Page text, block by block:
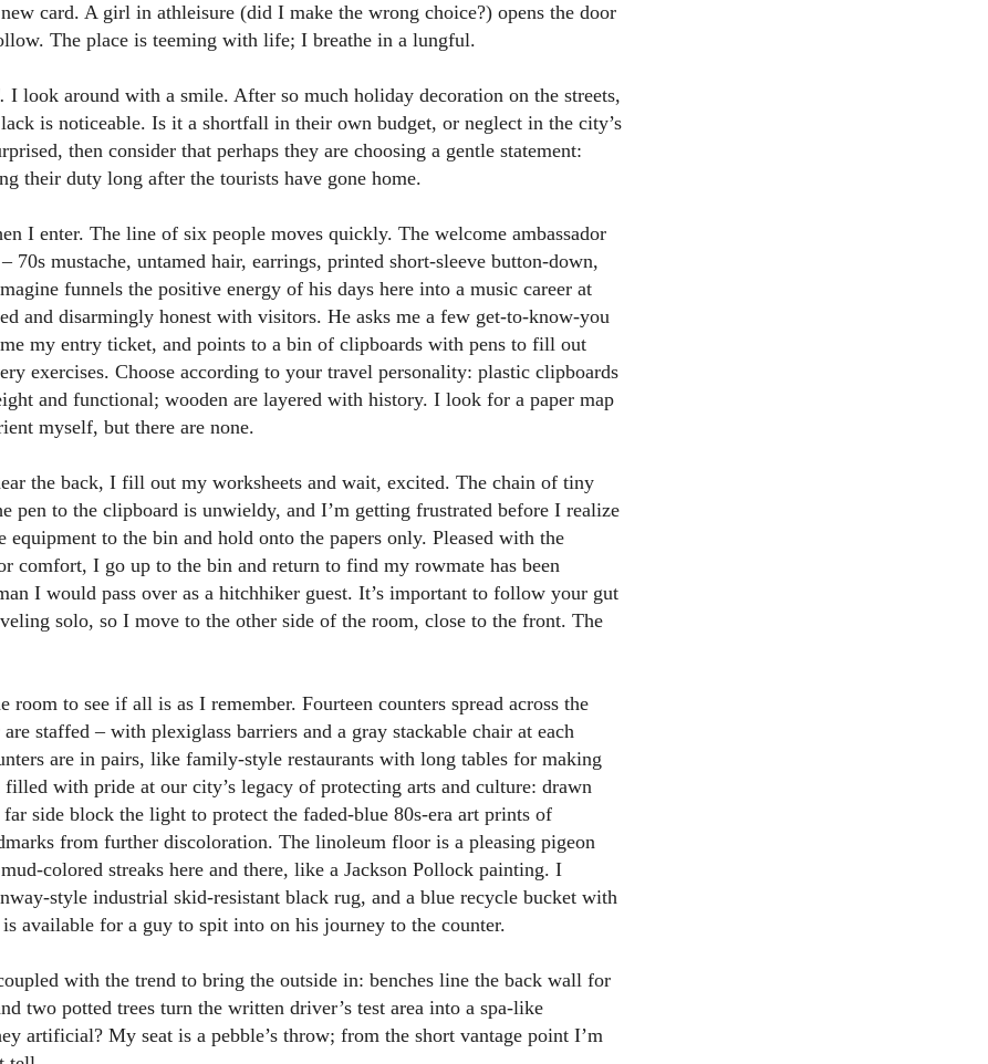
card. A girl in athleisure (did I make the wrong choice?) opens the door
The place is teeming with life; I breathe in a lungful.
I look around with a smile. After so much holiday decoration on the streets,
is noticeable. Is it a shortfall in their own budget, or neglect in the city’s
then consider that perhaps they are choosing a gentle statement:
their duty long after the tourists have gone home.
I enter. The line of six people moves quickly. The welcome ambassador
70s mustache, untamed hair, earrings, printed short-sleeve button-down,
funnels the positive energy of his days here into a music career at
and disarmingly honest with visitors. He asks me a few get-to-know-you
my entry ticket, and points to a bin of clipboards with pens to fill out
exercises. Choose according to your travel personality: plastic clipboards
and functional; wooden are layered with history. I look for a paper map
myself, but there are none.
the back, I fill out my worksheets and wait, excited. The chain of tiny
pen to the clipboard is unwieldy, and I’m getting frustrated before I realize
equipment to the bin and hold onto the papers only. Pleased with the
comfort, I go up to the bin and return to find my rowmate has been
I would pass over as a hitchhiker guest. It’s important to follow your gut
solo, so I move to the other side of the room, close to the front. The
room to see if all is as I remember. Fourteen counters spread across the
staffed – with plexiglass barriers and a gray stackable chair at each
are in pairs, like family-style restaurants with long tables for making
with pride at our city’s legacy of protecting arts and culture: drawn
far side block the light to protect the faded-blue 80s-era art prints of
from further discoloration. The linoleum floor is a pleasing pigeon
colored streaks here and there, like a Jackson Pollock painting. I
style industrial skid-resistant black rug, and a blue recycle bucket with
is available for a guy to spit into on his journey to the counter.
with the trend to bring the outside in: benches line the back wall for
two potted trees turn the written driver’s test area into a spa-like
artificial? My seat is a pebble’s throw; from the short vantage point I’m